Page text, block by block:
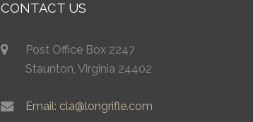
CONTACT US
Post Office Box 2247
Staunton, Virginia 24402
Email: cla@longrifle.com